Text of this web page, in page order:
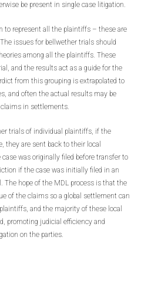
be present in single case litigation.
to represent all the plaintiffs – these are
issues for bellwether trials should
among all the plaintiffs. These
and the results act as a guide for the
from this grouping is extrapolated to
and often the actual results may be
in settlements.
trials of individual plaintiffs, if the
they are sent back to their local
was originally filed before transfer to
if the case was initially filed in an
The hope of the MDL process is that the
of the claims so a global settlement can
and the majority of these local
promoting judicial efficiency and
on the parties.